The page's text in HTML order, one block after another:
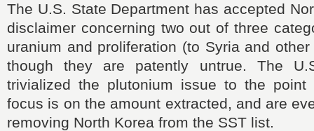
The U.S. State Department has accepted
disclaimer concerning two out of three
uranium and proliferation (to Syria and
though they are patently untrue. The
trivialized the plutonium issue to the point
focus is on the amount extracted, and are
removing North Korea from the SST list.